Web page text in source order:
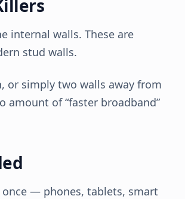
internal walls. These are
stud walls.
or simply two walls away from
amount of “faster broadband”
once — phones, tablets, smart